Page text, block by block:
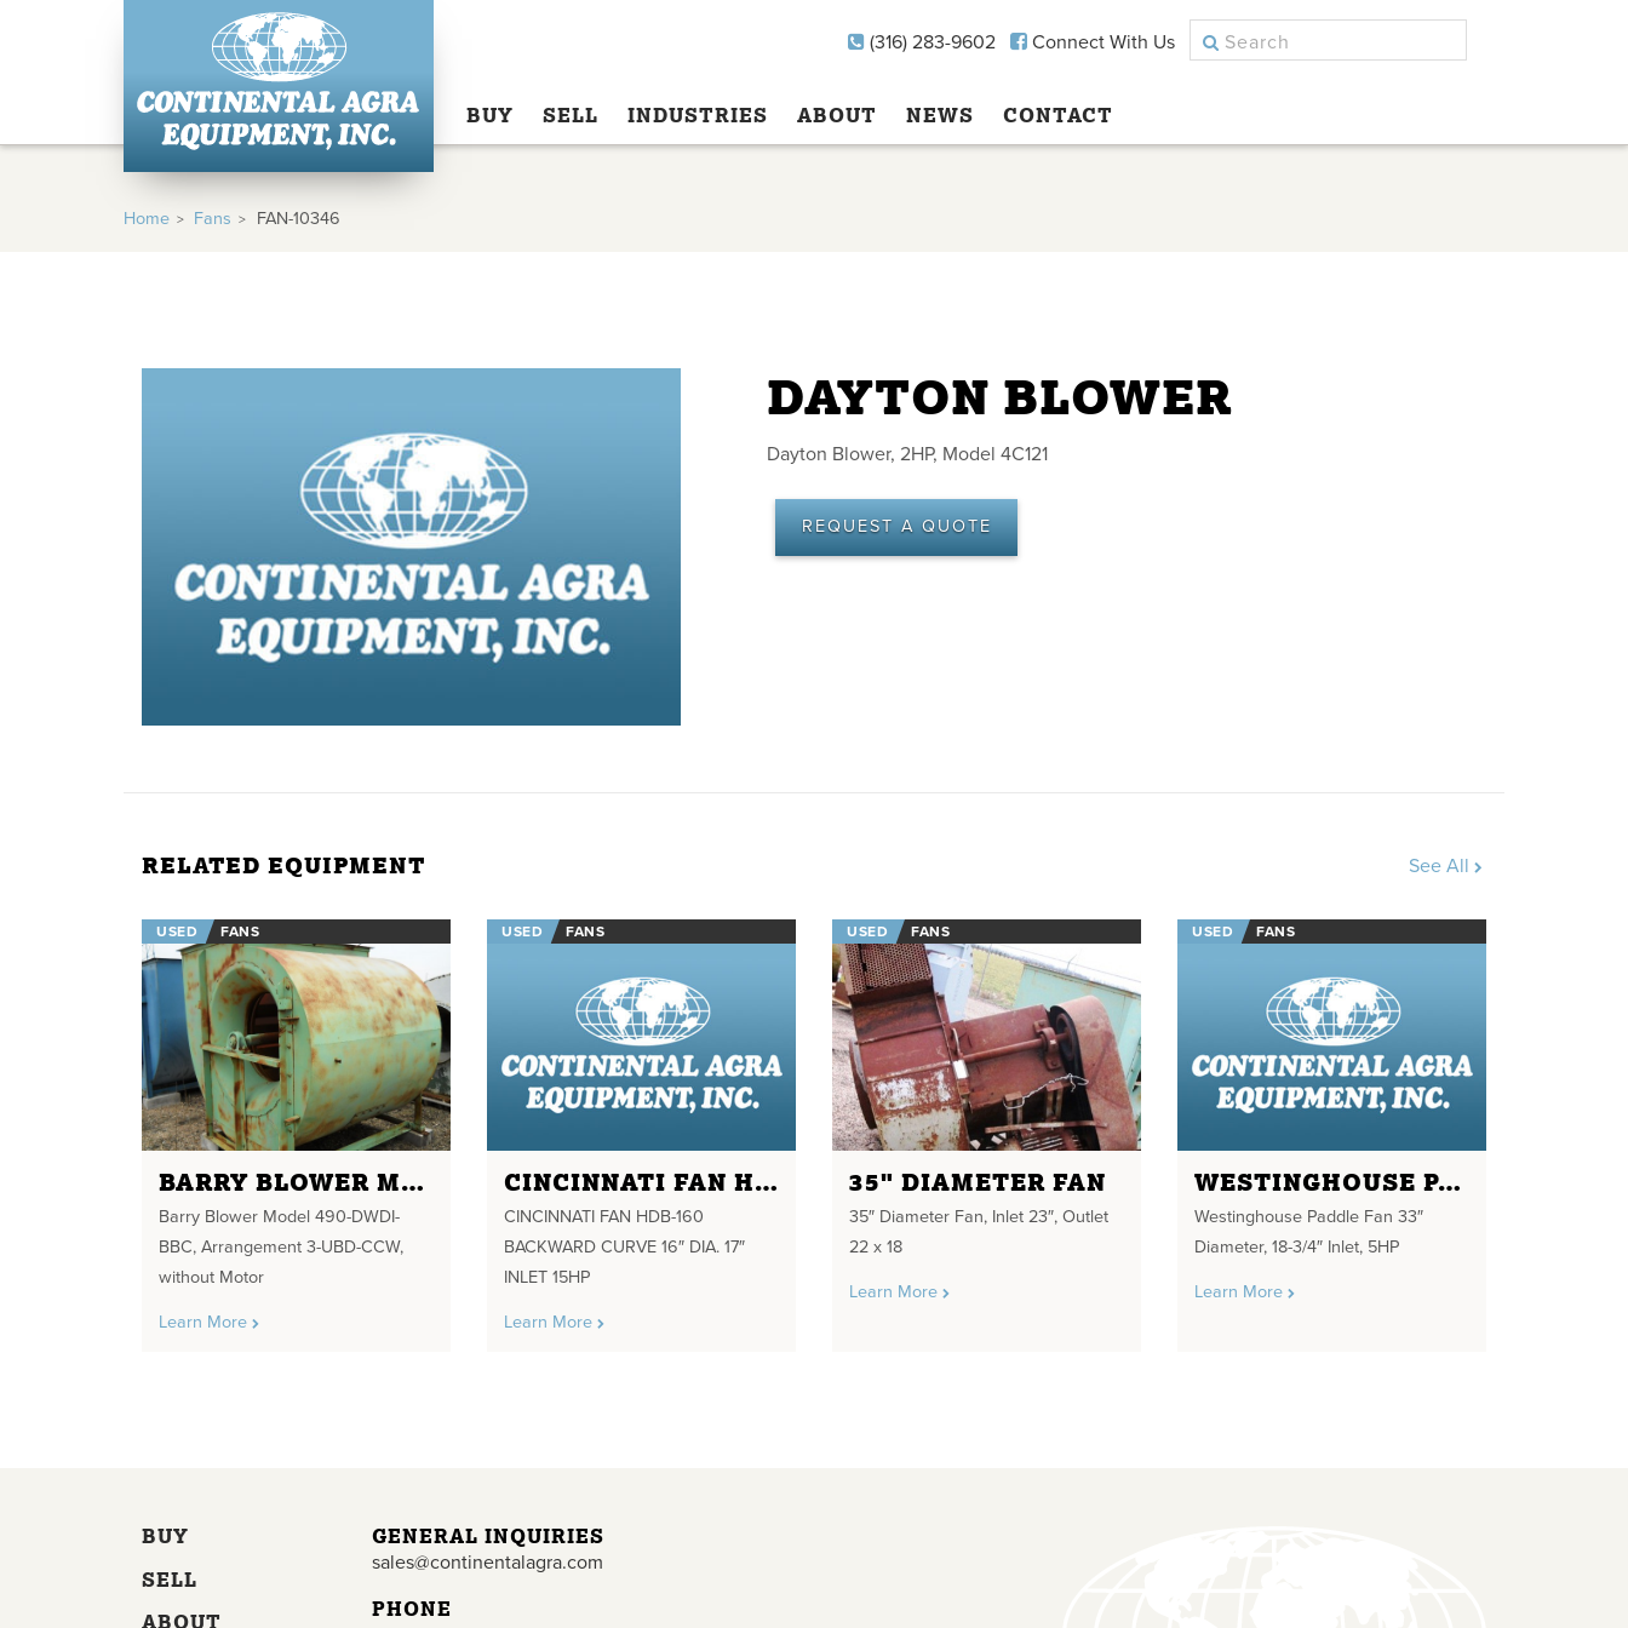
(316) 283-9602 Connect With Us
BUY SELL INDUSTRIES ABOUT NEWS CONTACT
Home Fans FAN-10346
DAYTON BLOWER
Dayton Blower, 2HP, Model 4C121
REQUEST A QUOTE
RELATED EQUIPMENT See All
USED FANS
BARRY BLOWER MODEL 490-DWDI-BBC
Barry Blower Model 490-DWDI-
BBC, Arrangement 3-UBD-CCW,
without Motor
Learn More
USED FANS
CINCINNATI FAN HDB-160 BACKWARD CURVE 16" DIA. 17" INLET 15HP
CINCINNATI FAN HDB-160
BACKWARD CURVE 16″ DIA. 17″
INLET 15HP
Learn More
USED FANS
35" DIAMETER FAN
35″ Diameter Fan, Inlet 23″, Outlet
22 x 18
Learn More
USED FANS
WESTINGHOUSE PADDLE FAN 33" DIAMETER
Westinghouse Paddle Fan 33″
Diameter, 18-3/4″ Inlet, 5HP
Learn More
BUY
SELL
ABOUT
GENERAL INQUIRIES
sales@continentalagra.com
PHONE